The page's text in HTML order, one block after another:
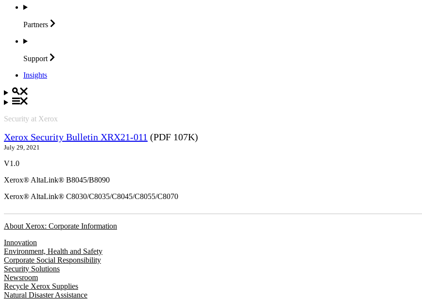
Partners
Support
Insights
Security at Xerox
Xerox Security Bulletin XRX21-011 (PDF 107K)
July 29, 2021
V1.0
Xerox® AltaLink® B8045/B8090
Xerox® AltaLink® C8030/C8035/C8045/C8055/C8070
About Xerox: Corporate Information
Innovation
Environment, Health and Safety
Corporate Social Responsibility
Security Solutions
Newsroom
Recycle Xerox Supplies
Natural Disaster Assistance